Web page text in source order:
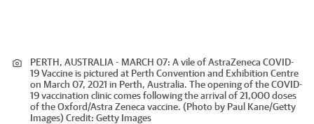
PERTH, AUSTRALIA - MARCH 07: A vile of AstraZeneca COVID-
19 Vaccine is pictured at Perth Convention and Exhibition Centre
on March 07, 2021 in Perth, Australia. The opening of the COVID-
19 vaccination clinic comes following the arrival of 21,000 doses
of the Oxford/Astra Zeneca vaccine. (Photo by Paul Kane/Getty
Images) Credit: Getty Images